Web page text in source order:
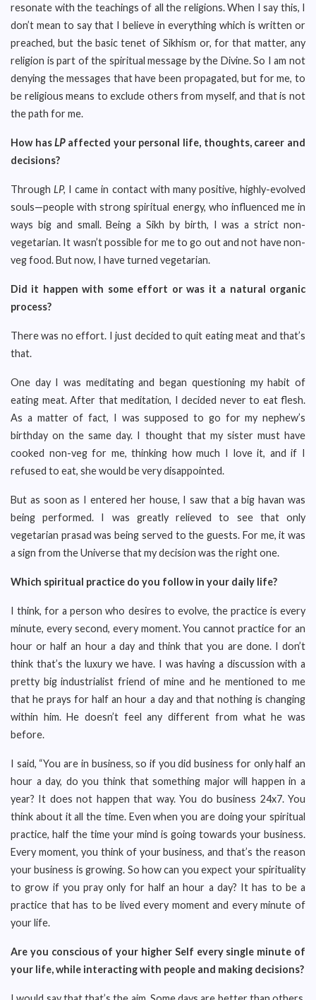
resonate with the teachings of all the religions. When I say this, I
don’t mean to say that I believe in everything which is written or
preached, but the basic tenet of Sikhism or, for that matter, any
religion is part of the spiritual message by the Divine. So I am not
denying the messages that have been propagated, but for me, to
be religious means to exclude others from myself, and that is not
the path for me.
How hasLPaffected your personal life, thoughts, career and
decisions?
ThroughLP, I came in contact with many positive, highly-evolved
souls—people with strong spiritual energy, who influenced me in
ways big and small. Being a Sikh by birth, I was a strict non-
vegetarian. It wasn’t possible for me to go out and not have non-
veg food. But now, I have turned vegetarian.
Did it happen with some effort or was it a natural organic
process?
There was no effort. I just decided to quit eating meat and that’s
that.
One day I was meditating and began questioning my habit of
eating meat. After that meditation, I decided never to eat flesh.
As a matter of fact, I was supposed to go for my nephew’s
birthday on the same day. I thought that my sister must have
cooked non-veg for me, thinking how much I love it, and if I
refused to eat, she would be very disappointed.
But as soon as I entered her house, I saw that a big havan was
being performed. I was greatly relieved to see that only
vegetarian prasad was being served to the guests. For me, it was
a sign from the Universe that my decision was the right one.
Which spiritual practice do you follow in your daily life?
I think, for a person who desires to evolve, the practice is every
minute, every second, every moment. You cannot practice for an
hour or half an hour a day and think that you are done. I don’t
think that’s the luxury we have. I was having a discussion with a
pretty big industrialist friend of mine and he mentioned to me
that he prays for half an hour a day and that nothing is changing
within him. He doesn’t feel any different from what he was
before.
I said, “You are in business, so if you did business for only half an
hour a day, do you think that something major will happen in a
year? It does not happen that way. You do business 24x7. You
think about it all the time. Even when you are doing your spiritual
practice, half the time your mind is going towards your business.
Every moment, you think of your business, and that’s the reason
your business is growing. So how can you expect your spirituality
to grow if you pray only for half an hour a day? It has to be a
practice that has to be lived every moment and every minute of
your life.
Are you conscious of your higher Self every single minute of
your life, while interacting with people and making decisions?